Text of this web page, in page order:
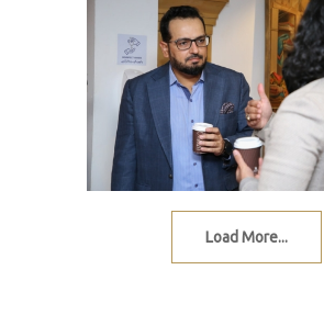
Load More...